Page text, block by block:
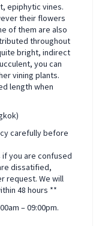
epiphytic vines.
their flowers
of them are also
throughout
bright, indirect
you can
vining plants.
length when
carefully before
you are confused
dissatified,
request. We will
48 hours **
– 09:00pm.